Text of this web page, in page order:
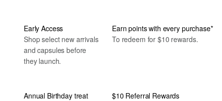
Early Access
Shop select new arrivals
and capsules before
they launch.
Earn points with every purchase*
To redeem for $10 rewards.
Annual Birthday treat
$10 Referral Rewards